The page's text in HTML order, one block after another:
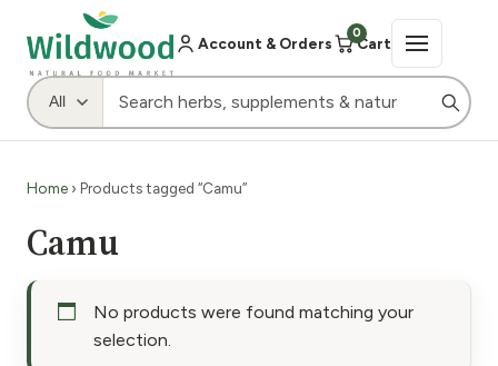
Account & Orders
0
Cart
Home › Products tagged “Camu”
Camu
No products were found matching your
selection.